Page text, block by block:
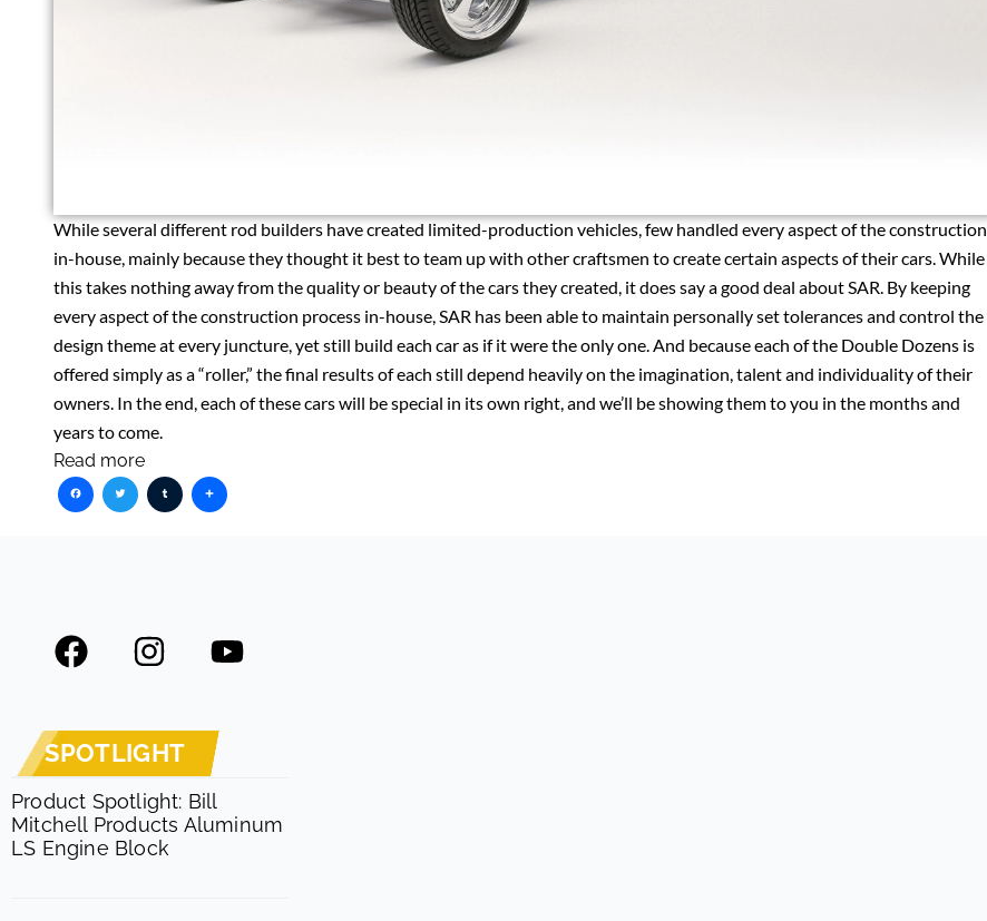
While several different rod builders have created limited-production vehicles, few handled every aspect of the construction
in-house, mainly because they thought it best to team up with other craftsmen to create certain aspects of their cars. While
this takes nothing away from the quality or beauty of the cars they created, it does say a good deal about SAR. By keeping
every aspect of the construction process in-house, SAR has been able to maintain personally set tolerances and control the
design theme at every juncture, yet still build each car as if it were the only one. And because each of the Double Dozens is
offered simply as a “roller,” the final results of each still depend heavily on the imagination, talent and individuality of their
owners. In the end, each of these cars will be special in its own right, and we’ll be showing them to you in the months and
years to come.
Read more
Facebook
TwitterTumblr
F
a
e
b
o
o
k
I
n
t
a
g
r
a
Y
o
e
SPOTLIGHT
Product Spotlight: Bill
Mitchell Products Aluminum
LS Engine Block